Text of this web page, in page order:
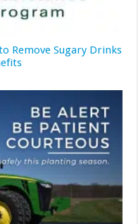
Remove Sugary Drinks